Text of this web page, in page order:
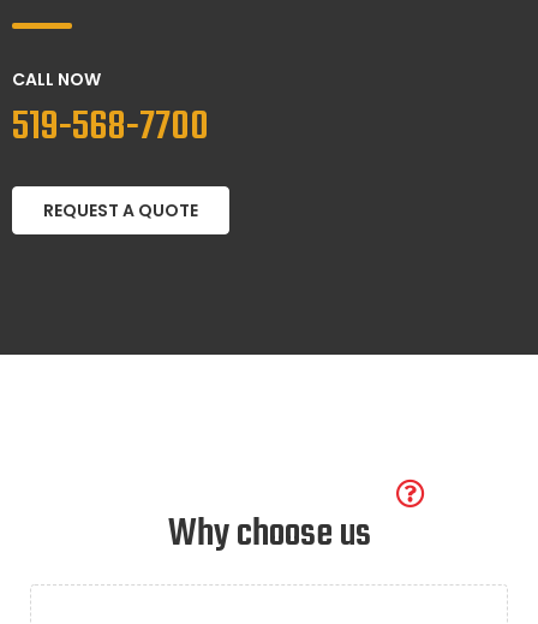
CALL NOW
519-568-7700
REQUEST A QUOTE
Why choose us